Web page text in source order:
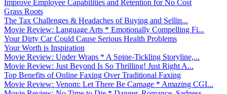
Improve Employee Capabilities and Retention for No Cost
Grass Roots
The Tax Challenges & Headaches of Buying and Sellin...
Movie Review: Language Arts * Emotionally Compelling Fi...
Your Dirty Car Could Cause Serious Health Problems
Your Worth is Inspiration
Movie Review: Under Wraps * A Spine-Tickling Storyline,...
Movie Review: Just Beyond Is So Thrilling! Just Right A...
Top Benefits of Online Faxing Over Traditional Faxing
Movie Review: Venom: Let There Be Carnage * Amazing CGI...